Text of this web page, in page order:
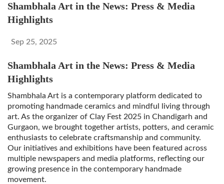
Shambhala Art in the News: Press & Media
Highlights
Sep 25, 2025
Shambhala Art in the News: Press & Media
Highlights
Shambhala Art is a contemporary platform dedicated to
promoting handmade ceramics and mindful living through
art. As the organizer of Clay Fest 2025 in Chandigarh and
Gurgaon, we brought together artists, potters, and ceramic
enthusiasts to celebrate craftsmanship and community.
Our initiatives and exhibitions have been featured across
multiple newspapers and media platforms, reflecting our
growing presence in the contemporary handmade
movement.